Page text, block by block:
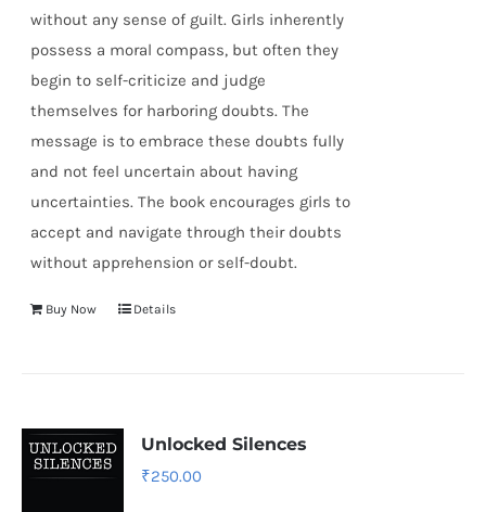
without any sense of guilt. Girls inherently
possess a moral compass, but often they
begin to self-criticize and judge
themselves for harboring doubts. The
message is to embrace these doubts fully
and not feel uncertain about having
uncertainties. The book encourages girls to
accept and navigate through their doubts
without apprehension or self-doubt.
Buy Now Details
Unlocked Silences
₹250.00